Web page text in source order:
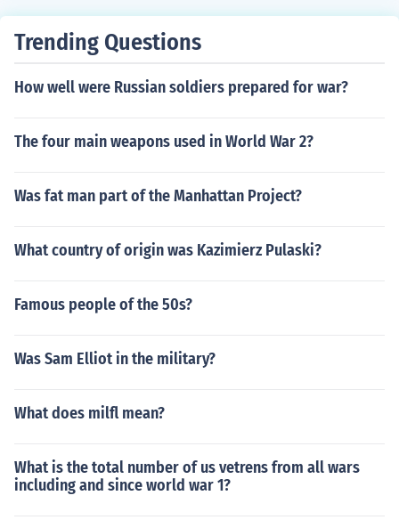
Trending Questions
How well were Russian soldiers prepared for war?
The four main weapons used in World War 2?
Was fat man part of the Manhattan Project?
What country of origin was Kazimierz Pulaski?
Famous people of the 50s?
Was Sam Elliot in the military?
What does milfl mean?
What is the total number of us vetrens from all wars
including and since world war 1?